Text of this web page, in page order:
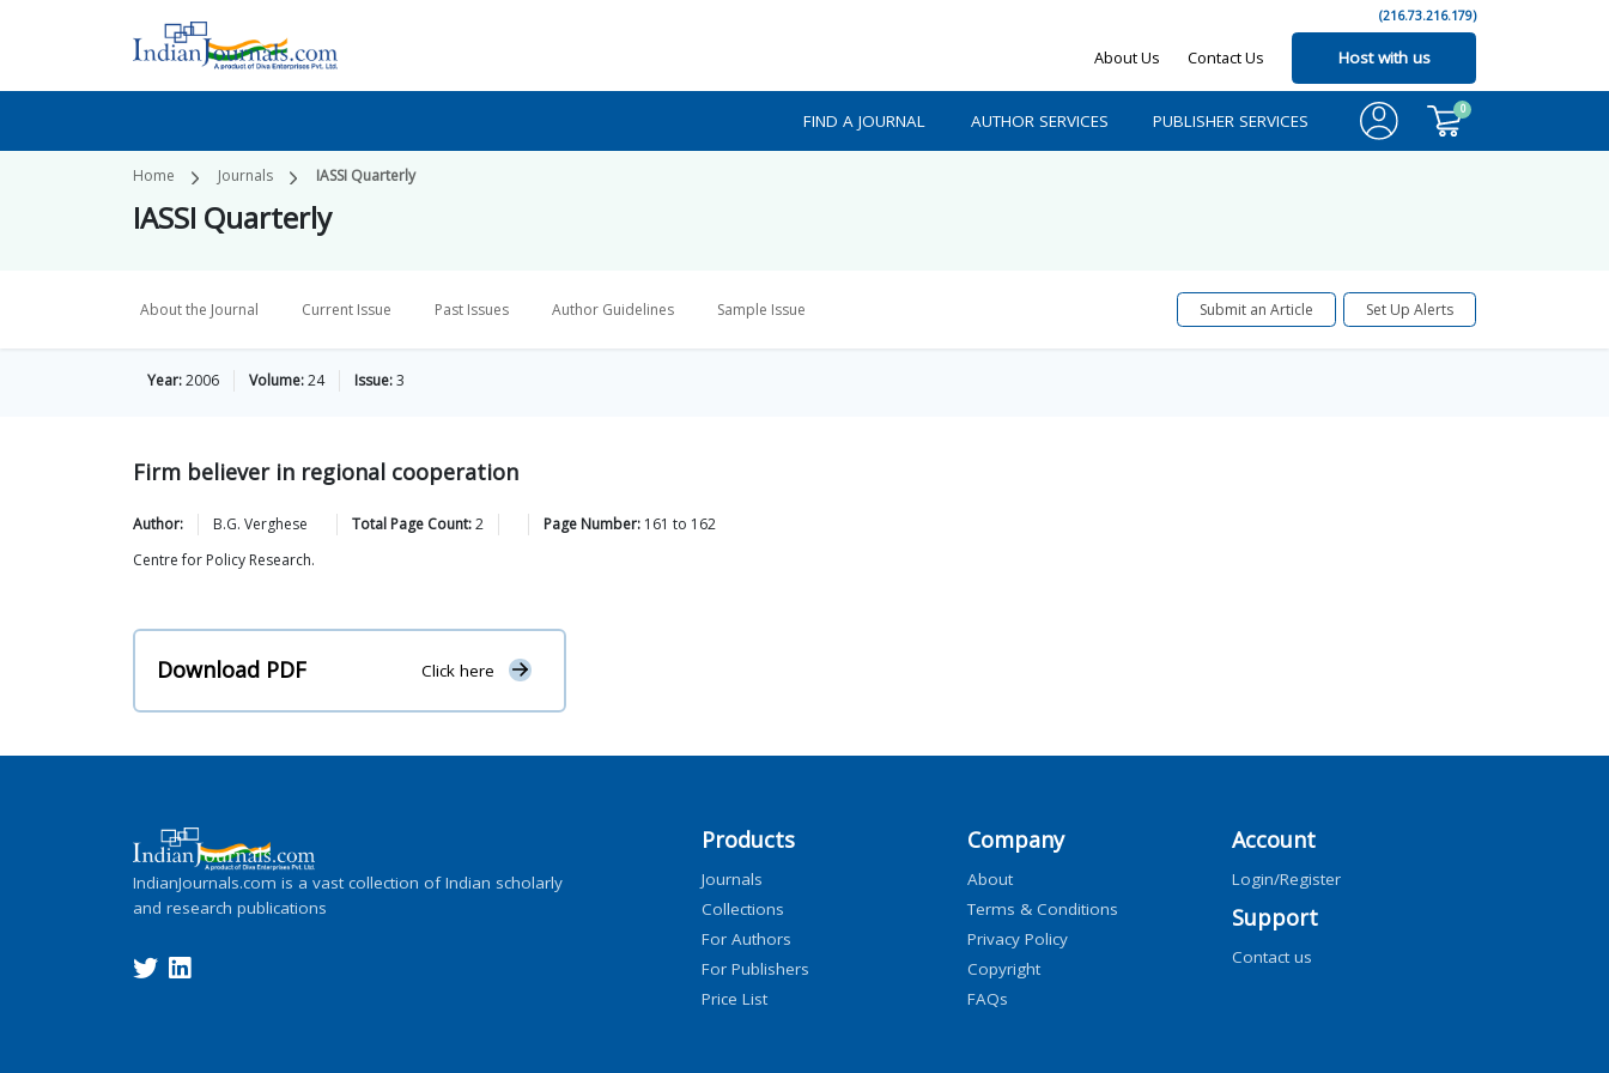
(216.73.216.179)
About Us Contact Us Host with us
FIND A JOURNAL AUTHOR SERVICES PUBLISHER SERVICES
0
Home Journals IASSI Quarterly
IASSI Quarterly
About the Journal Current Issue Past Issues Author Guidelines Sample Issue Submit an Article Set Up Alerts
Year:2006 Volume:24 Issue:3
Firm believer in regional cooperation
Author: B.G. Verghese Total Page Count:2 Page Number: 161 to 162
Centre for Policy Research.
Download PDF Click here
IndianJournals.com is a vast collection of Indian scholarly
and research publications
Products
Journals
Collections
For Authors
For Publishers
Price List
Company
About
Terms & Conditions
Privacy Policy
Copyright
FAQs
Account
Login/Register
Support
Contact us